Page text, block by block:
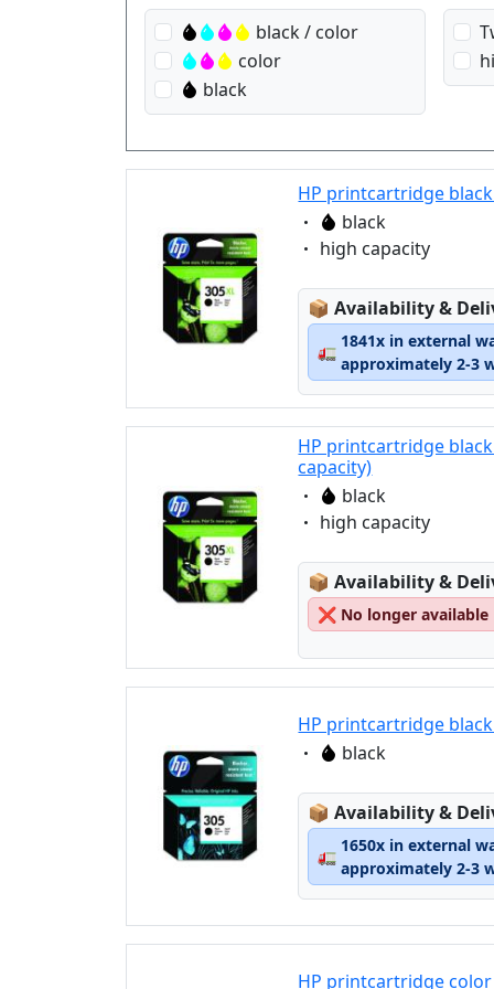
black / color
color
black
HP printcartridge black
Eigenschaft:
black
Eigenschaft:
high capacity
📦Lagerstatus:
Availability &
🚛
1841x in external
approximately 2-3
HP printcartridge black
capacity)
Eigenschaft:
black
Eigenschaft:
high capacity
📦Lagerstatus:
Availability &
❌ No longer available
HP printcartridge black
Eigenschaft:
black
📦Lagerstatus:
Availability &
🚛
1650x in external
approximately 2-3
HP printcartridge color